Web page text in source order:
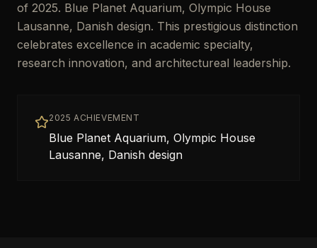
of 2025. Blue Planet Aquarium, Olympic House
Lausanne, Danish design. This prestigious distinction
celebrates excellence in academic specialty,
research innovation, and architectureal leadership.
2025 ACHIEVEMENT
Blue Planet Aquarium, Olympic House
Lausanne, Danish design